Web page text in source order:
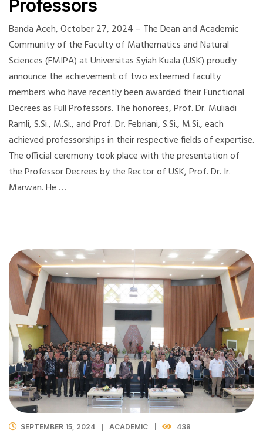
Professors
Banda Aceh, October 27, 2024 – The Dean and Academic
Community of the Faculty of Mathematics and Natural
Sciences (FMIPA) at Universitas Syiah Kuala (USK) proudly
announce the achievement of two esteemed faculty
members who have recently been awarded their Functional
Decrees as Full Professors. The honorees, Prof. Dr. Muliadi
Ramli, S.Si., M.Si., and Prof. Dr. Febriani, S.Si., M.Si., each
achieved professorships in their respective fields of expertise.
The official ceremony took place with the presentation of
the Professor Decrees by the Rector of USK, Prof. Dr. Ir.
Marwan. He …
SEPTEMBER 15, 2024 ACADEMIC 438